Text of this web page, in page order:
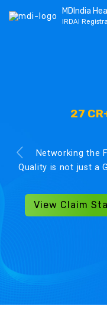
MDIndia
IRDAI
27
Networking the
Quality is not just a
View Claim